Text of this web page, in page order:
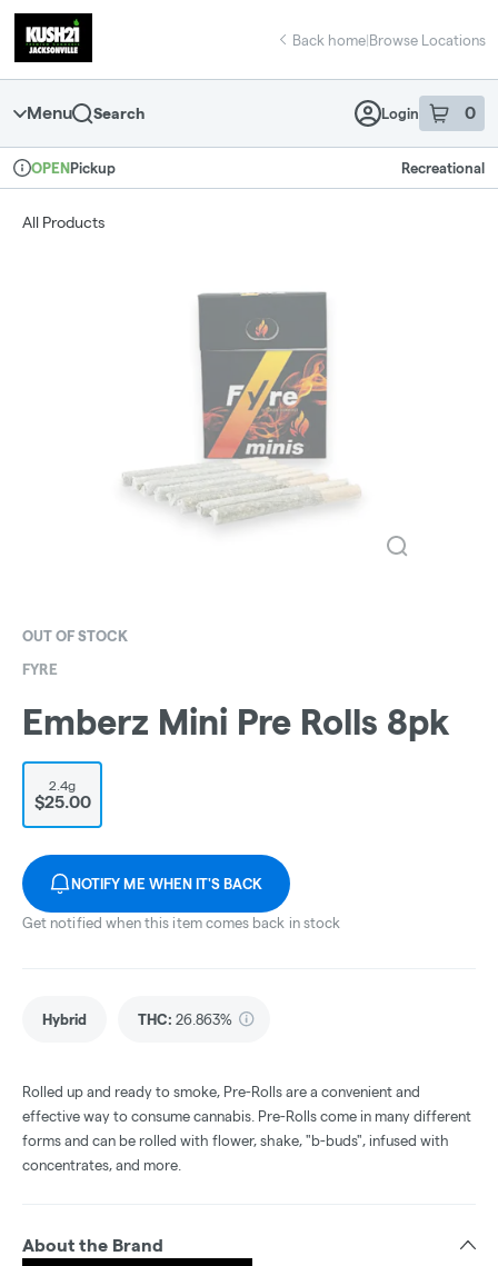
Navigation
return to dispensary home page
Back home|Browse Locations
Menu Search Login 0
item sin
Dispensary Info
OPEN Pickup Recreational
All Products
OUT OF STOCK
FYRE
Emberz Mini Pre Rolls 8pk
2.4g
$25.00
NOTIFY ME WHEN IT'S BACK
Get notified when this item comes back in stock
Hybrid THC: 26.863%
Rolled up and ready to smoke, Pre-Rolls are a convenient and
effective way to consume cannabis. Pre-Rolls come in many different
forms and can be rolled with flower, shake, "b-buds", infused with
concentrates, and more.
About the Brand